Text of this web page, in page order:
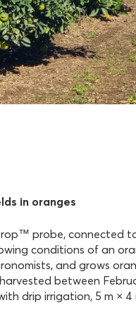
in oranges
probe, connected
conditions of an
and grows
between
drip irrigation, 5 m × 4